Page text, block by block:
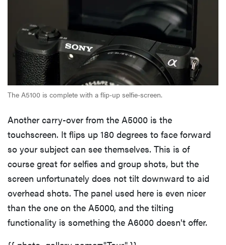
The A5100 is complete with a flip-up selfie-screen.
Another carry-over from the A5000 is the
touchscreen. It flips up 180 degrees to face forward
so your subject can see themselves. This is of
course great for selfies and group shots, but the
screen unfortunately does not tilt downward to aid
overhead shots. The panel used here is even nicer
than the one on the A5000, and the tilting
functionality is something the A6000 doesn't offer.